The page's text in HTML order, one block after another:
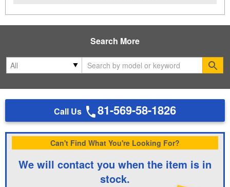
Search More
Call Us 81-569-58-1826
Can't Find What You're Looking For?
We will contact you when the item is in
stock.